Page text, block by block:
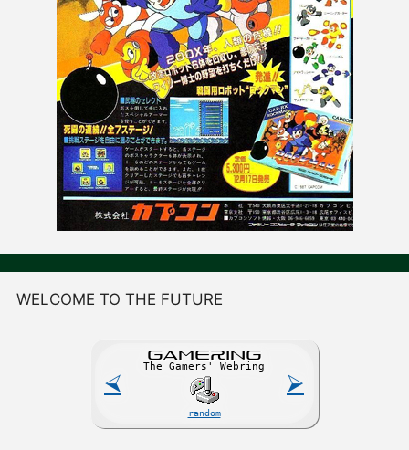
WELCOME TO THE FUTURE
⮘
GAMERING
The Gamers' Webring
random
⮚